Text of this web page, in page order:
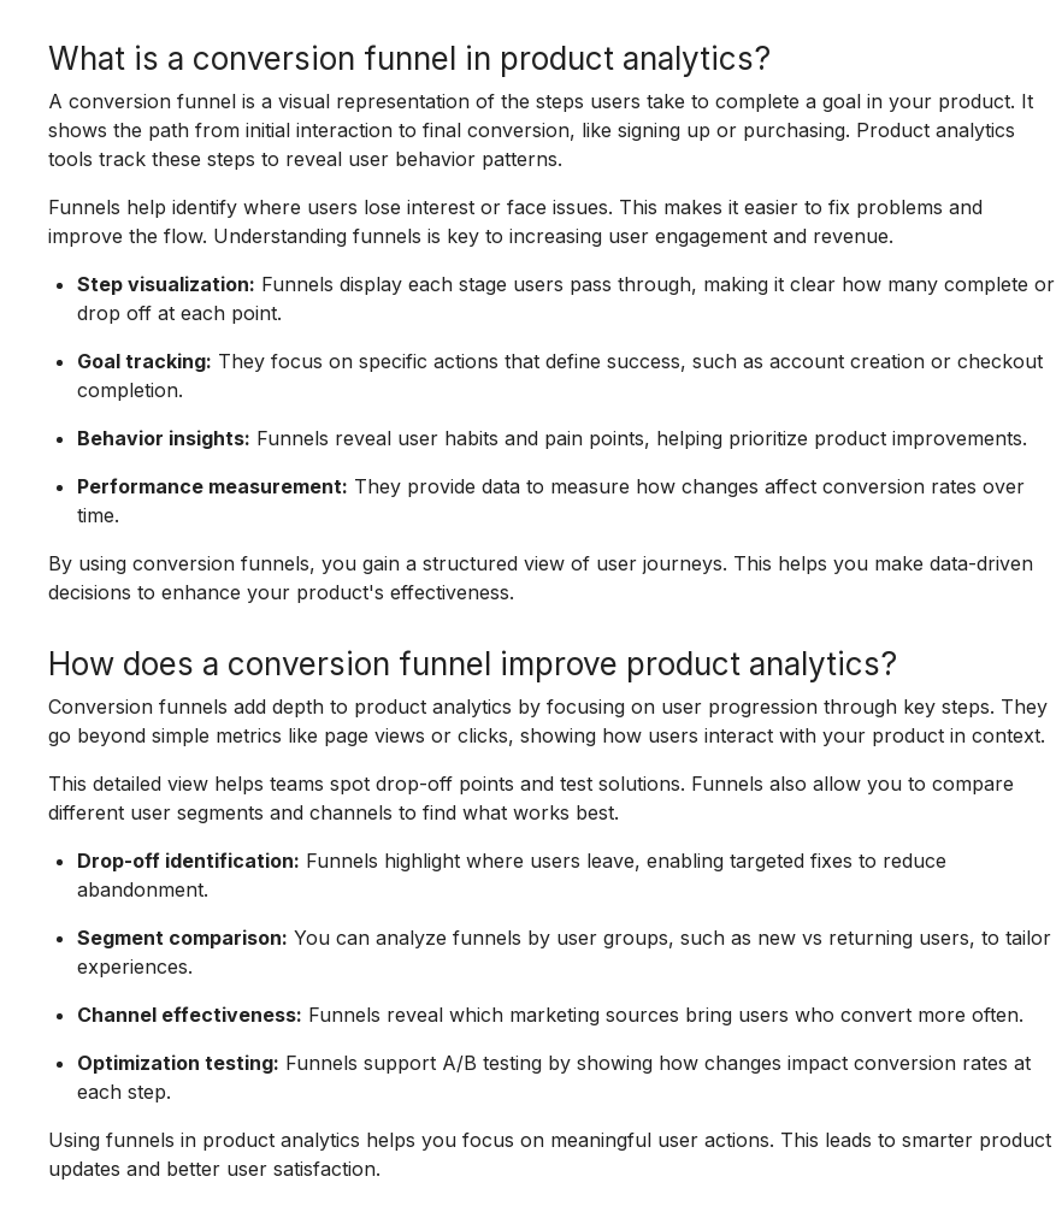
What is a conversion funnel in product analytics?
A conversion funnel is a visual representation of the steps users take to complete a goal in your product. It
shows the path from initial interaction to final conversion, like signing up or purchasing. Product analytics
tools track these steps to reveal user behavior patterns.
Funnels help identify where users lose interest or face issues. This makes it easier to fix problems and
improve the flow. Understanding funnels is key to increasing user engagement and revenue.
Step visualization: Funnels display each stage users pass through, making it clear how many complete or
drop off at each point.
Goal tracking: They focus on specific actions that define success, such as account creation or checkout
completion.
Behavior insights: Funnels reveal user habits and pain points, helping prioritize product improvements.
Performance measurement: They provide data to measure how changes affect conversion rates over
time.
By using conversion funnels, you gain a structured view of user journeys. This helps you make data-driven
decisions to enhance your product's effectiveness.
How does a conversion funnel improve product analytics?
Conversion funnels add depth to product analytics by focusing on user progression through key steps. They
go beyond simple metrics like page views or clicks, showing how users interact with your product in context.
This detailed view helps teams spot drop-off points and test solutions. Funnels also allow you to compare
different user segments and channels to find what works best.
Drop-off identification: Funnels highlight where users leave, enabling targeted fixes to reduce
abandonment.
Segment comparison: You can analyze funnels by user groups, such as new vs returning users, to tailor
experiences.
Channel effectiveness: Funnels reveal which marketing sources bring users who convert more often.
Optimization testing: Funnels support A/B testing by showing how changes impact conversion rates at
each step.
Using funnels in product analytics helps you focus on meaningful user actions. This leads to smarter product
updates and better user satisfaction.